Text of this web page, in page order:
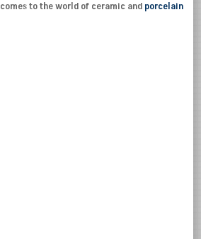
to the world of ceramic and porcelain